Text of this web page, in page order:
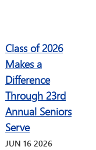
Class of 2026
Makes a
Difference
Through 23rd
Annual Seniors
Serve
JUN 162026